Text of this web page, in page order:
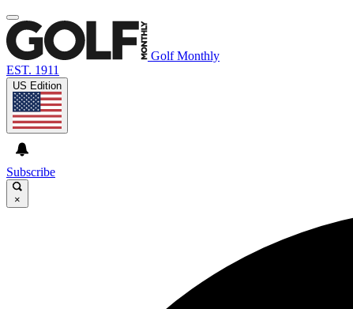
Golf Monthly
EST. 1911
US Edition
Subscribe
×